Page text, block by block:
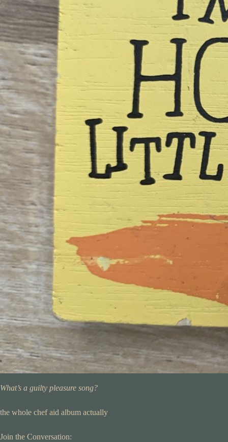
What’s a guilty pleasure song?
the whole chef aid album actually
Join the Conversation: